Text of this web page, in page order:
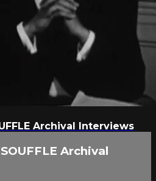
Archival Interviews
Archival